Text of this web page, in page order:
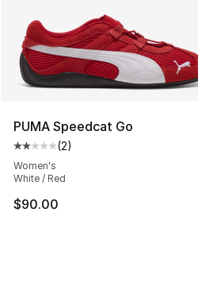
PUMA Speedcat Go
Average customer rating - [2
(2)
Women's
White / Red
$90.00